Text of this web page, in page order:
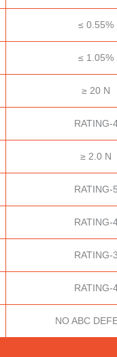
≤ 0.55%
≤ 1.05%
≥ 20 N
RATING-
≥ 2.0 N
RATING-5
RATING-
RATING-3
RATING-
NO ABC